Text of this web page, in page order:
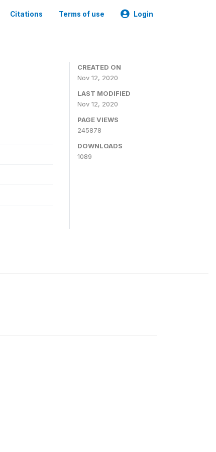
Citations Terms of use Login
CREATED ON
Nov 12, 2020
LAST MODIFIED
Nov 12, 2020
PAGE VIEWS
245878
DOWNLOADS
1089